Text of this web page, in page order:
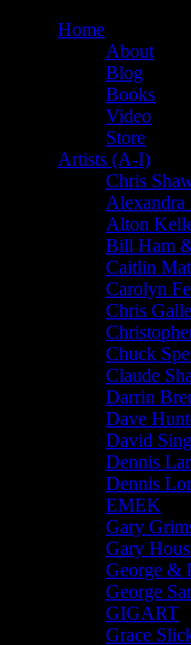
Home
About
Blog
Books
Video
Store
Artists (A-I)
Chris
Alexandra
Alton
Bill Ham
Caitlin
Carolyn
Chris
Chuck
Claude
Darrin
Dave
David
Dennis
Dennis
EMEK
Gary
Gary
George &
George
GIGART
Grace